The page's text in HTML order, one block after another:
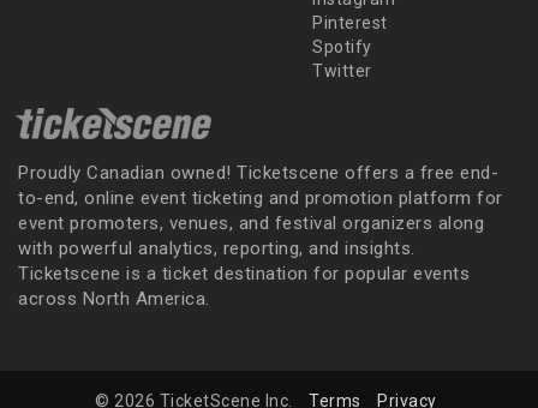
Pinterest
Spotify
Twitter
Proudly Canadian owned! Ticketscene offers a free end-
to-end, online event ticketing and promotion platform for
event promoters, venues, and festival organizers along
with powerful analytics, reporting, and insights.
Ticketscene is a ticket destination for popular events
across North America.
© 2026 TicketScene Inc. Terms Privacy